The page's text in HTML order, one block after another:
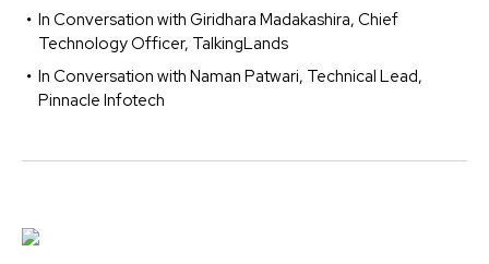
In Conversation with Giridhara Madakashira, Chief
Technology Officer, TalkingLands
In Conversation with Naman Patwari, Technical Lead,
Pinnacle Infotech